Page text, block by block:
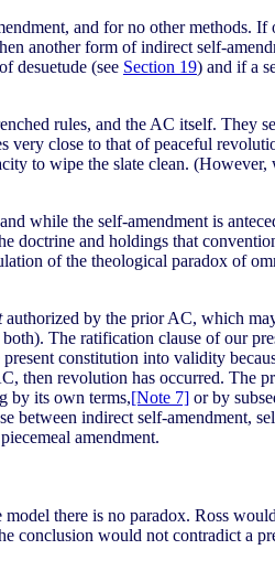
and for no other methods.
another form of indirect self-
desuetude (see Section 19) and if a
rules, and the AC itself. They
close to that of peaceful
to wipe the slate clean.
while the self-amendment is
and holdings that
of the theological paradox of
authorized by the prior AC, which
The ratification clause of our
constitution into validity
then revolution has occurred. The
by its own terms,[Note 7] or by
between indirect self-amendment,
amendment.
there is no paradox. Ross
conclusion would not contradict a